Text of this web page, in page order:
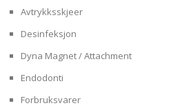
Avtrykksskjeer
Desinfeksjon
Dyna Magnet / Attachment
Endodonti
Forbruksvarer